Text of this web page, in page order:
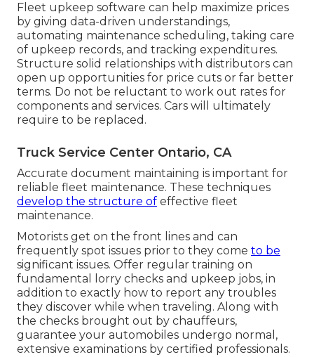
Fleet upkeep software can help maximize prices
by giving data-driven understandings,
automating maintenance scheduling, taking care
of upkeep records, and tracking expenditures.
Structure solid relationships with distributors can
open up opportunities for price cuts or far better
terms. Do not be reluctant to work out rates for
components and services. Cars will ultimately
require to be replaced.
Truck Service Center Ontario, CA
Accurate document maintaining is important for
reliable fleet maintenance. These techniques
develop the structure of effective fleet
maintenance.
Motorists get on the front lines and can
frequently spot issues prior to they come to be
significant issues. Offer regular training on
fundamental lorry checks and upkeep jobs, in
addition to exactly how to report any troubles
they discover while when traveling. Along with
the checks brought out by chauffeurs,
guarantee your automobiles undergo normal,
extensive examinations by certified professionals.